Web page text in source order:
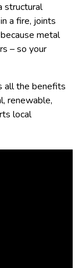
structural
a fire, joints
metal
– so your
all the benefits
renewable,
local